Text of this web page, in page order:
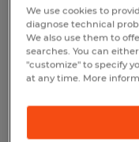
Lititz,
Permanent
$22.00 per
We use cookies to
diagnose technical
We also use them to
searches. You can
"customize" to specify
at any time. More